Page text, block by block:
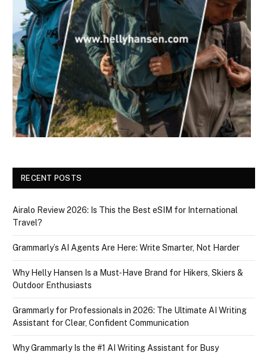
RECENT POSTS
Airalo Review 2026: Is This the Best eSIM for International
Travel?
Grammarly’s AI Agents Are Here: Write Smarter, Not Harder
Why Helly Hansen Is a Must‑Have Brand for Hikers, Skiers &
Outdoor Enthusiasts
Grammarly for Professionals in 2026: The Ultimate AI Writing
Assistant for Clear, Confident Communication
Why Grammarly Is the #1 AI Writing Assistant for Busy